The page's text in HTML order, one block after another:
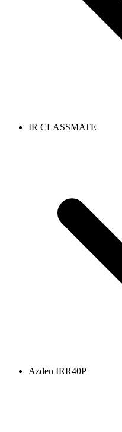
IR CLASSMATE
Azden IRR40P